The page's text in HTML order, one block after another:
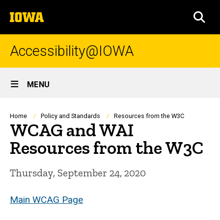
to
content
The
University
of
Accessibility@IOWA
Site
Main
Navigation
MENU
Breadcrumb
Home Policy and Standards Resources from the W3C
WCAG and WAI
Resources from the W3C
Thursday, September 24, 2020
Main WCAG Page